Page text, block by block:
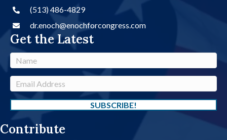
(513) 486-4829
dr.enoch@enochforcongress.com
Get the Latest
N
a
e
m
l
SUBSCRIBE!
Contribute